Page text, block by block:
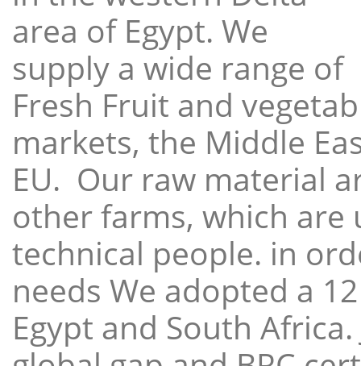
area of Egypt. We
supply a wide range of
Fresh Fruit and
markets, the Middle
EU. Our raw material
other farms, which
technical people. in
needs We adopted a
Egypt and South